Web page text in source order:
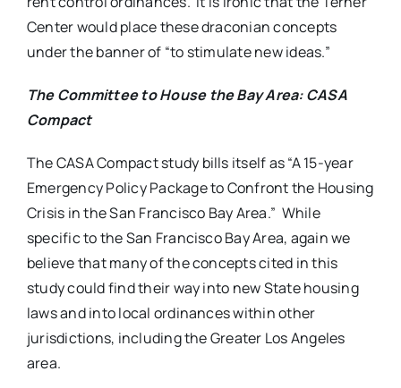
Center would place these draconian concepts
under the banner of “to stimulate new ideas.”
The Committee to House the Bay Area: CASA
Compact
The CASA Compact study bills itself as “A 15-year
Emergency Policy Package to Confront the Housing
Crisis in the San Francisco Bay Area.” While
specific to the San Francisco Bay Area, again we
believe that many of the concepts cited in this
study could find their way into new State housing
laws and into local ordinances within other
jurisdictions, including the Greater Los Angeles
area.